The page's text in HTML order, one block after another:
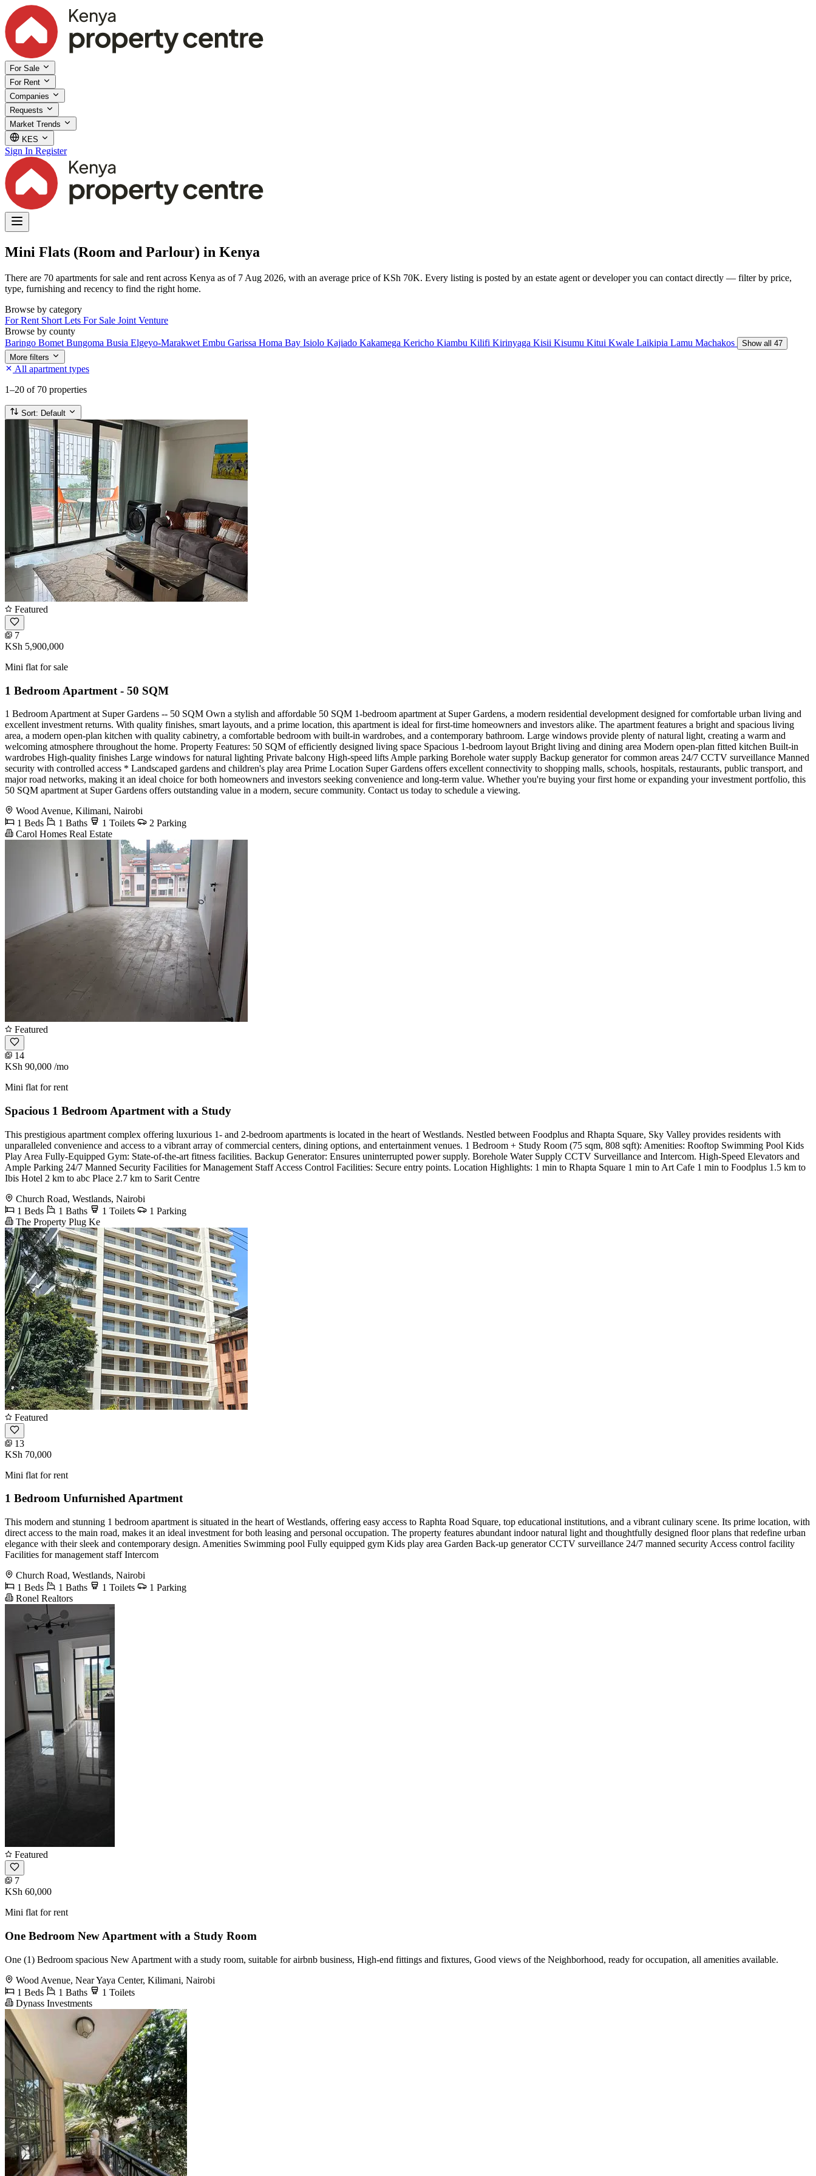
For Sale
For Rent
Companies
Requests
Market Trends
KES
Sign In Register
Mini Flats (Room and Parlour) in Kenya
There are 70 apartments for sale and rent across Kenya as of 7 Aug 2026, with an average price of KSh 70K. Every listing is posted by an estate agent or developer you can contact directly — filter by price,
type, furnishing and recency to find the right home.
Browse by category
For Rent Short Lets For Sale Joint Venture
Browse by county
Baringo Bomet Bungoma Busia Elgeyo-Marakwet Embu Garissa Homa Bay Isiolo Kajiado Kakamega Kericho Kiambu Kilifi Kirinyaga Kisii Kisumu Kitui Kwale Laikipia Lamu Machakos
Show all 47
More filters
All apartment types
1–20 of 70 properties
Sort: Default
Featured
7
KSh 5,900,000
Mini flat for sale
1 Bedroom Apartment - 50 SQM
1 Bedroom Apartment at Super Gardens -- 50 SQM Own a stylish and affordable 50 SQM 1-bedroom apartment at Super Gardens, a modern residential development designed for comfortable urban living and
excellent investment returns. With quality finishes, smart layouts, and a prime location, this apartment is ideal for first-time homeowners and investors alike. The apartment features a bright and spacious living
area, a modern open-plan kitchen with quality cabinetry, a comfortable bedroom with built-in wardrobes, and a contemporary bathroom. Large windows provide plenty of natural light, creating a warm and
welcoming atmosphere throughout the home. Property Features: 50 SQM of efficiently designed living space Spacious 1-bedroom layout Bright living and dining area Modern open-plan fitted kitchen Built-in
wardrobes High-quality finishes Large windows for natural lighting Private balcony High-speed lifts Ample parking Borehole water supply Backup generator for common areas 24/7 CCTV surveillance Manned
security with controlled access * Landscaped gardens and children's play area Prime Location Super Gardens offers excellent connectivity to shopping malls, schools, hospitals, restaurants, public transport, and
major road networks, making it an ideal choice for both homeowners and investors seeking convenience and long-term value. Whether you're buying your first home or expanding your investment portfolio, this
50 SQM apartment at Super Gardens offers outstanding value in a modern, secure community. Contact us today to schedule a viewing.
Wood Avenue, Kilimani, Nairobi
1 Beds
1 Baths 1 Toilets
2 Parking
Carol Homes Real Estate
Featured
14
KSh 90,000 /mo
Mini flat for rent
Spacious 1 Bedroom Apartment with a Study
This prestigious apartment complex offering luxurious 1- and 2-bedroom apartments is located in the heart of Westlands. Nestled between Foodplus and Rhapta Square, Sky Valley provides residents with
unparalleled convenience and access to a vibrant array of commercial centers, dining options, and entertainment venues. 1 Bedroom + Study Room (75 sqm, 808 sqft): Amenities: Rooftop Swimming Pool Kids
Play Area Fully-Equipped Gym: State-of-the-art fitness facilities. Backup Generator: Ensures uninterrupted power supply. Borehole Water Supply CCTV Surveillance and Intercom. High-Speed Elevators and
Ample Parking 24/7 Manned Security Facilities for Management Staff Access Control Facilities: Secure entry points. Location Highlights: 1 min to Rhapta Square 1 min to Art Cafe 1 min to Foodplus 1.5 km to
Ibis Hotel 2 km to abc Place 2.7 km to Sarit Centre
Church Road, Westlands, Nairobi
1 Beds
1 Baths 1 Toilets
1 Parking
The Property Plug Ke
Featured
13
KSh 70,000
Mini flat for rent
1 Bedroom Unfurnished Apartment
This modern and stunning 1 bedroom apartment is situated in the heart of Westlands, offering easy access to Raphta Road Square, top educational institutions, and a vibrant culinary scene. Its prime location, with
direct access to the main road, makes it an ideal investment for both leasing and personal occupation. The property features abundant indoor natural light and thoughtfully designed floor plans that redefine urban
elegance with their sleek and contemporary design. Amenities Swimming pool Fully equipped gym Kids play area Garden Back-up generator CCTV surveillance 24/7 manned security Access control facility
Facilities for management staff Intercom
Church Road, Westlands, Nairobi
1 Beds
1 Baths 1 Toilets
1 Parking
Ronel Realtors
Featured
7
KSh 60,000
Mini flat for rent
One Bedroom New Apartment with a Study Room
One (1) Bedroom spacious New Apartment with a study room, suitable for airbnb business, High-end fittings and fixtures, Good views of the Neighborhood, ready for occupation, all amenities available.
Wood Avenue, Near Yaya Center, Kilimani, Nairobi
1 Beds
1 Baths
1 Toilets
Dynass Investments